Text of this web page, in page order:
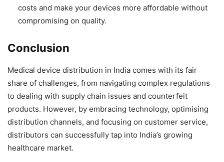
costs and make your devices more affordable without
compromising on quality.
Conclusion
Medical device distribution in India comes with its fair
share of challenges, from navigating complex regulations
to dealing with supply chain issues and counterfeit
products. However, by embracing technology, optimising
distribution channels, and focusing on customer service,
distributors can successfully tap into India’s growing
healthcare market.